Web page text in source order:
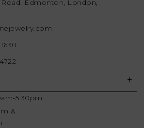
Edmonton, London,
5:30pm
&